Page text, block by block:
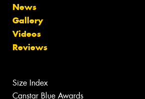
News
Gallery
Videos
Reviews
Size Index
Canstar Blue Awards